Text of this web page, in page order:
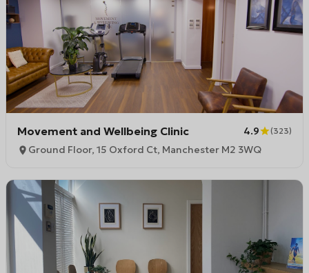
Movement and Wellbeing Clinic 4.9 (323)
Ground Floor, 15 Oxford Ct, Manchester M2 3WQ